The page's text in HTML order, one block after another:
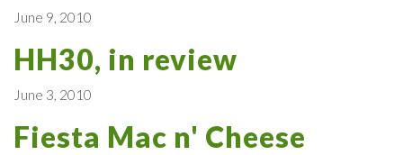
June 9, 2010
HH30, in review
June 3, 2010
Fiesta Mac n' Cheese